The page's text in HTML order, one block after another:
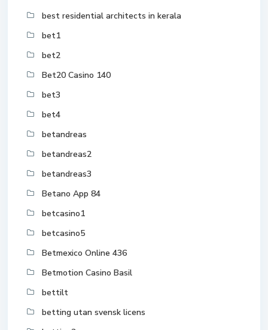
best residential architects in kerala
bet1
bet2
Bet20 Casino 140
bet3
bet4
betandreas
betandreas2
betandreas3
Betano App 84
betcasino1
betcasino5
Betmexico Online 436
Betmotion Casino Basil
bettilt
betting utan svensk licens